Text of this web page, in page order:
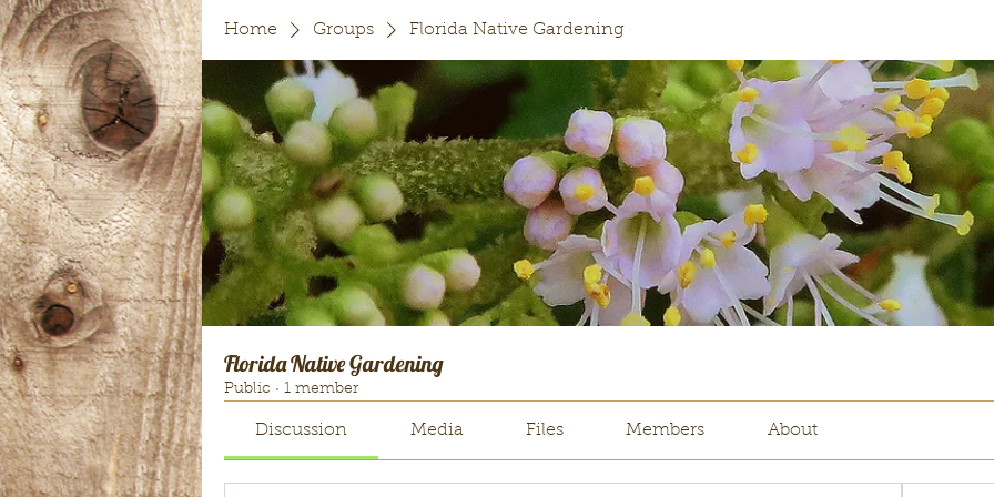
Home Groups Florida Native Gardening
Florida Native Gardening
Public · 1 member
Discussion Media Files Members About